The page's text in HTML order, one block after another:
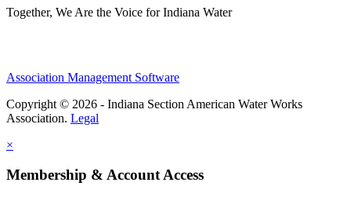
Together, We Are the Voice for Indiana Water
Association Management Software
Copyright © 2026 - Indiana Section American Water Works
Association. Legal
×
Membership & Account Access